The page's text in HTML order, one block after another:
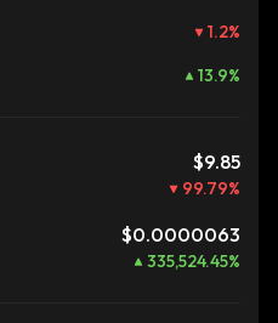
1.2%
13.9%
$9.85
99.79%
$0.0000063
335,524.45%